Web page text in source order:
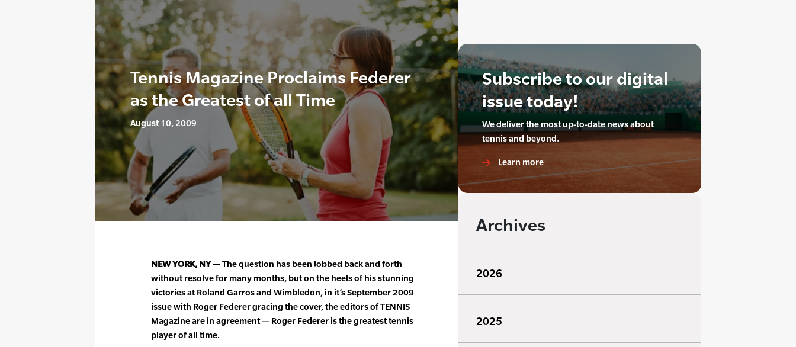
Tennis Magazine Proclaims Federer
as the Greatest of all Time
August 10, 2009
NEW YORK, NY —The question has been lobbed back and forth
without resolve for many months, but on the heels of his stunning
victories at Roland Garros and Wimbledon, in it’s September 2009
issue with Roger Federer gracing the cover, the editors of TENNIS
Magazine are in agreement — Roger Federer is the greatest tennis
player of all time.
Subscribe to our digital
issue today!
We deliver the most up-to-date news about
tennis and beyond.
Learn more
Archives
2026
2025